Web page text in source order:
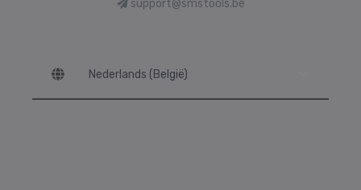
support@smstools.be